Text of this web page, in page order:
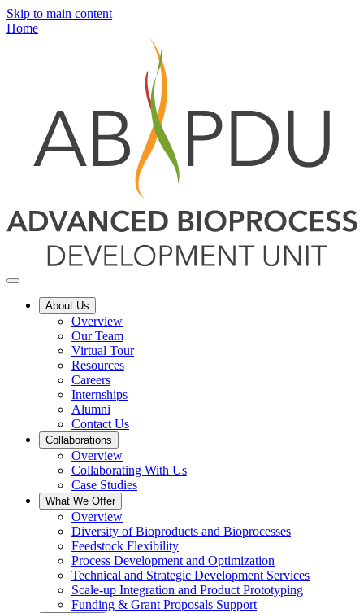
Skip to main content
Home
About Us
Overview
Our Team
Virtual Tour
Resources
Careers
Internships
Alumni
Contact Us
Collaborations
Overview
Collaborating With Us
Case Studies
What We Offer
Overview
Diversity of Bioproducts and Bioprocesses
Feedstock Flexibility
Process Development and Optimization
Technical and Strategic Development Services
Scale-up Integration and Product Prototyping
Funding & Grant Proposals Support